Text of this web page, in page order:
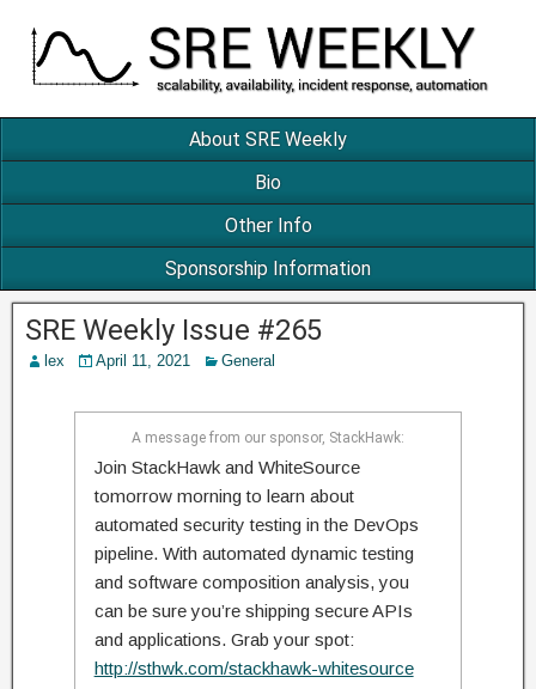
About SRE Weekly
Bio
Other Info
Sponsorship Information
SRE Weekly Issue #265
lex April 11, 2021 General
A message from our sponsor, StackHawk:
Join StackHawk and WhiteSource
tomorrow morning to learn about
automated security testing in the DevOps
pipeline. With automated dynamic testing
and software composition analysis, you
can be sure you’re shipping secure APIs
and applications. Grab your spot:
http://sthwk.com/stackhawk-whitesource